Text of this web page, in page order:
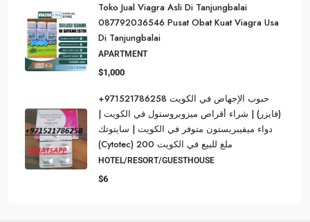
Toko Jual Viagra Asli Di Tanjungbalai
087792036546 Pusat Obat Kuat Viagra Usa
Di Tanjungbalai
APARTMENT
$1,000
حبوب الإجهاض في الكويت 971521786258+
(فايزر) | شراء أقراص ميزوبروستول في الكويت |
دواء ميفيبريستون متوفر في الكويت | سايتوتك
(Cytotec) 200 ملغ للبيع في الكويت
HOTEL/RESORT/GUESTHOUSE
$6